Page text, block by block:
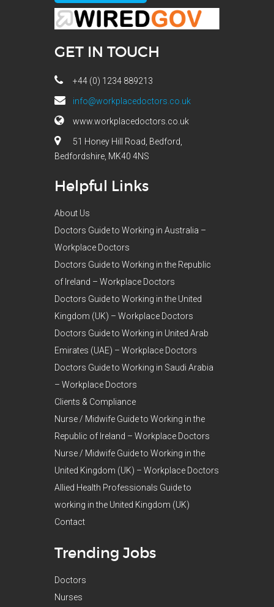
GET IN TOUCH
+44 (0) 1234 889213
info@workplacedoctors.co.uk
www.workplacedoctors.co.uk
51 Honey Hill Road, Bedford,
Bedfordshire, MK40 4NS
Helpful Links
About Us
Doctors Guide to Working in Australia –
Workplace Doctors
Doctors Guide to Working in the Republic
of Ireland – Workplace Doctors
Doctors Guide to Working in the United
Kingdom (UK) – Workplace Doctors
Doctors Guide to Working in United Arab
Emirates (UAE) – Workplace Doctors
Doctors Guide to Working in Saudi Arabia
– Workplace Doctors
Clients & Compliance
Nurse / Midwife Guide to Working in the
Republic of Ireland – Workplace Doctors
Nurse / Midwife Guide to Working in the
United Kingdom (UK) – Workplace Doctors
Allied Health Professionals Guide to
working in the United Kingdom (UK)
Contact
Trending Jobs
Doctors
Nurses